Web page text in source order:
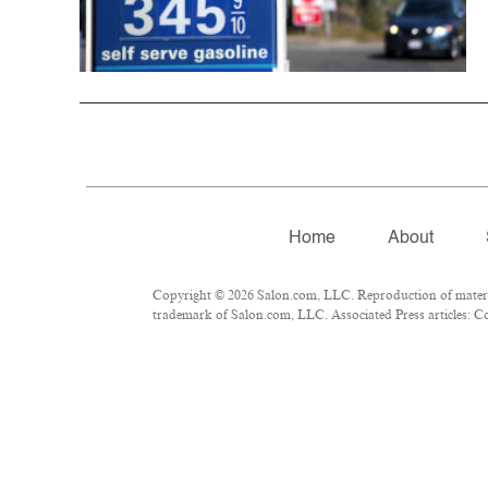
Home About
Copyright © 2026 Salon.com, LLC. Reproduction of
trademark of Salon.com, LLC. Associated Press articles: